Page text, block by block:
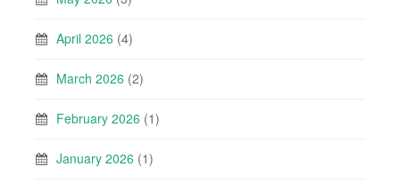
April 2026 (4)
March 2026 (2)
February 2026 (1)
January 2026 (1)